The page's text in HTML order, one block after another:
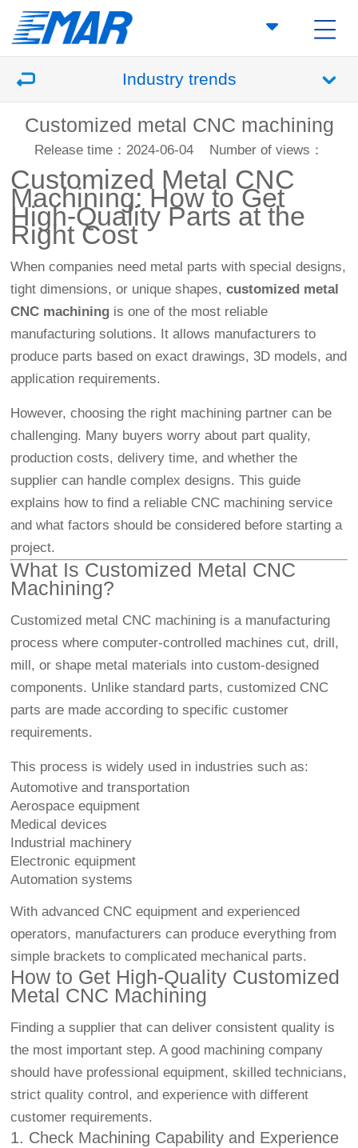
Industry trends
Customized metal CNC machining
Release time：2024-06-04 Number of views：
Customized Metal CNC
Machining: How to Get
High-Quality Parts at the
Right Cost
When companies need metal parts with special designs,
tight dimensions, or unique shapes,customized metal
CNC machining is one of the most reliable
manufacturing solutions. It allows manufacturers to
produce parts based on exact drawings, 3D models, and
application requirements.
However, choosing the right machining partner can be
challenging. Many buyers worry about part quality,
production costs, delivery time, and whether the
supplier can handle complex designs. This guide
explains how to find a reliable CNC machining service
and what factors should be considered before starting a
project.
What Is Customized Metal CNC
Machining?
Customized metal CNC machining is a manufacturing
process where computer-controlled machines cut, drill,
mill, or shape metal materials into custom-designed
components. Unlike standard parts, customized CNC
parts are made according to specific customer
requirements.
This process is widely used in industries such as:
Automotive and transportation
Aerospace equipment
Medical devices
Industrial machinery
Electronic equipment
Automation systems
With advanced CNC equipment and experienced
operators, manufacturers can produce everything from
simple brackets to complicated mechanical parts.
How to Get High-Quality Customized
Metal CNC Machining
Finding a supplier that can deliver consistent quality is
the most important step. A good machining company
should have professional equipment, skilled technicians,
strict quality control, and experience with different
customer requirements.
1. Check Machining Capability and Experience